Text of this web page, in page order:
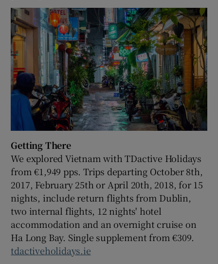
Getting There
We explored Vietnam with TDactive Holidays
from €1,949 pps. Trips departing October 8th,
2017, February 25th or April 20th, 2018, for 15
nights, include return flights from Dublin,
two internal flights, 12 nights' hotel
accommodation and an overnight cruise on
Ha Long Bay. Single supplement from €309.
tdactiveholidays.ie